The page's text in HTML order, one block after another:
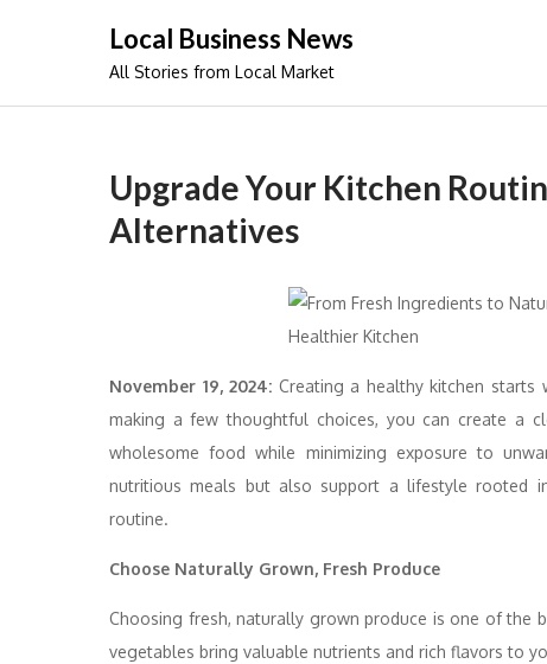
Local Business News
All Stories from Local Market
Upgrade Your Kitchen
Alternatives
November 19, 2024: Creating a healthy kitchen starts
making a few thoughtful choices, you can create a
wholesome food while minimizing exposure to
nutritious meals but also support a lifestyle rooted
routine.
Choose Naturally Grown, Fresh Produce
Choosing fresh, naturally grown produce is one of the
vegetables bring valuable nutrients and rich flavors to